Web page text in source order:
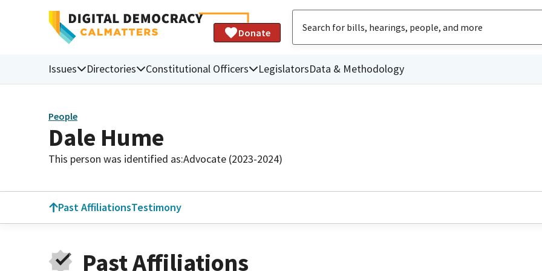
Donate
Issues Directories Constitutional Officers LegislatorsData & Methodology
People
Dale Hume
This person was identified as:Advocate (2023-2024)
Past AffiliationsTestimony
Past Affiliations